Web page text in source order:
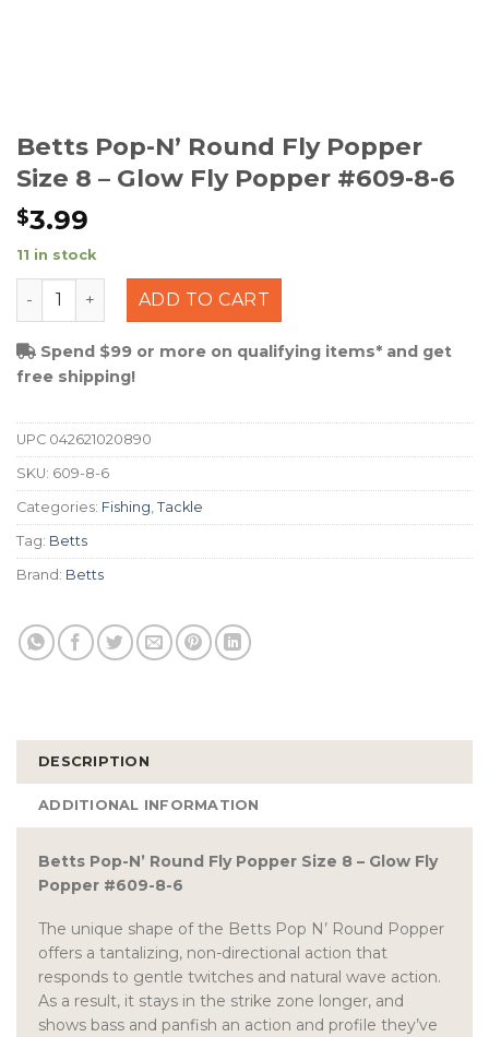
Betts Pop-N’ Round Fly Popper
Size 8 – Glow Fly Popper #609-8-6
$3.99
11 in stock
Betts Pop-N' Round Fly Popper Size 8 - Glow Fly
ADD TO CART
Spend $99 or more on qualifying items* and get
free shipping!
UPC 042621020890
SKU: 609-8-6
Categories: Fishing Tackle
Tag: Betts
Brand: Betts
DESCRIPTION
ADDITIONAL INFORMATION
Betts Pop-N’ Round Fly Popper Size 8 – Glow Fly
Popper #609-8-6
The unique shape of the Betts Pop N’ Round Popper
offers a tantalizing, non-directional action that
responds to gentle twitches and natural wave action.
As a result, it stays in the strike zone longer, and
shows bass and panfish an action and profile they’ve